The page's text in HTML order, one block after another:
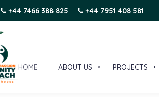
+44 7466 388 825 +44 7951 408 581
HOME ABOUT US PROJECTS